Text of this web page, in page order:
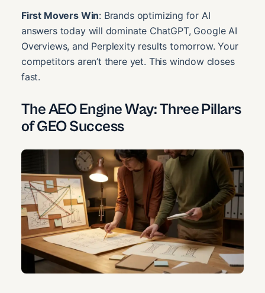
First Movers Win: Brands optimizing for AI
answers today will dominate ChatGPT, Google AI
Overviews, and Perplexity results tomorrow. Your
competitors aren’t there yet. This window closes
fast.
The AEO Engine Way: Three Pillars
of GEO Success